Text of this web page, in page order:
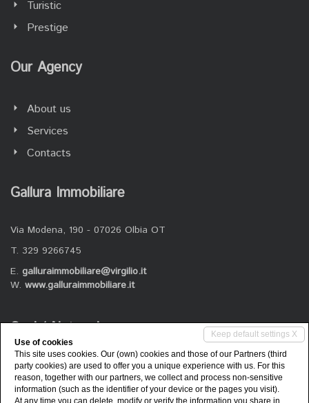
Turistic
Prestige
Our Agency
About us
Services
Contacts
Gallura Immobiliare
Via Modena, 190 - 07026 Olbia OT
T. 329 9266745
E. galluraimmobiliare@virgilio.it
W. www.galluraimmobiliare.it
Social Networks
Follow us on our social channels
Keep default settings X
Use of cookies
This site uses cookies. Our (own) cookies and those of our Partners (third
party cookies) are used to offer you a unique experience with us. For this
reason, together with our partners, we collect and process non-sensitive
information (such as the identifier of your device or the pages you visit).
At any time you can delete, modify or verify the information you share in